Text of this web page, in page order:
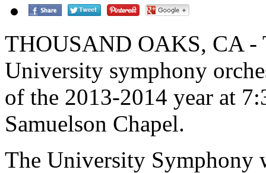
THOUSAND OAKS, CA -
University symphony
of the 2013-2014 year at
Samuelson Chapel.
The University Symphony